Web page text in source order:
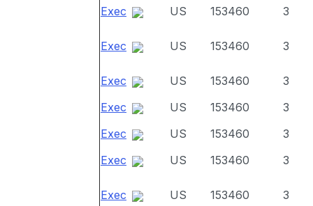
Exec US 153460 3
Exec US 153460 3
Exec US 153460
3
Exec
US 153460
3
Exec
US 153460
3
Exec
US 153460 3
Exec US 153460 3